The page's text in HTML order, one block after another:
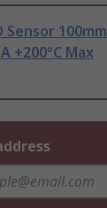
Sensor 100mm
+200°C Max